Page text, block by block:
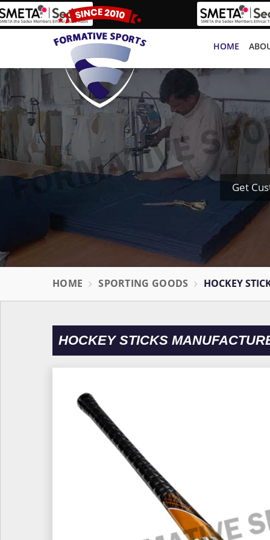
HOME
Get
HOME SPORTING GOODS HOCKEY
HOCKEY STICKS